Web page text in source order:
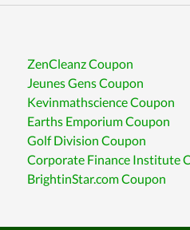
ZenCleanz Coupon
Jeunes Gens Coupon
Kevinmathscience Coupon
Earths Emporium Coupon
Golf Division Coupon
Corporate Finance Institute
BrightinStar.com Coupon